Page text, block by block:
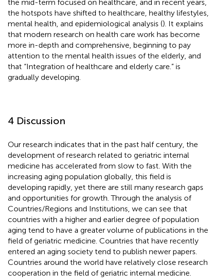
the mid-term focused on healthcare, and in recent years,
the hotspots have shifted to healthcare, healthy lifestyles,
mental health, and epidemiological analysis (). It explains
that modern research on health care work has become
more in-depth and comprehensive, beginning to pay
attention to the mental health issues of the elderly, and
that “Integration of healthcare and elderly care.” is
gradually developing.
4 Discussion
Our research indicates that in the past half century, the
development of research related to geriatric internal
medicine has accelerated from slow to fast. With the
increasing aging population globally, this field is
developing rapidly, yet there are still many research gaps
and opportunities for growth. Through the analysis of
Countries/Regions and Institutions, we can see that
countries with a higher and earlier degree of population
aging tend to have a greater volume of publications in the
field of geriatric medicine. Countries that have recently
entered an aging society tend to publish newer papers.
Countries around the world have relatively close research
cooperation in the field of geriatric internal medicine.